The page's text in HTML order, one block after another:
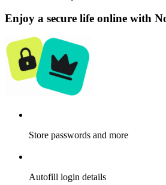
Enjoy a secure life online with
Store passwords and more
Autofill login details